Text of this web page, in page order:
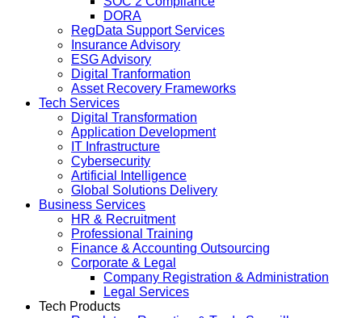
DORA
RegData Support Services
Insurance Advisory
ESG Advisory
Digital Tranformation
Asset Recovery Frameworks
Tech Services
Digital Transformation
Application Development
IT Infrastructure
Cybersecurity
Artificial Intelligence
Global Solutions Delivery
Business Services
HR & Recruitment
Professional Training
Finance & Accounting Outsourcing
Corporate & Legal
Company Registration & Administration
Legal Services
Tech Products